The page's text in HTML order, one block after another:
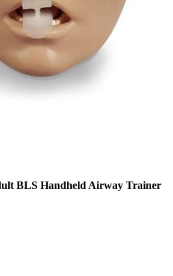
BLS Handheld Airway Trainer